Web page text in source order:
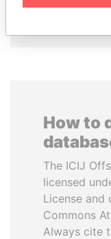
How to
The ICIJ
licensed
License and
Commons
Always cite